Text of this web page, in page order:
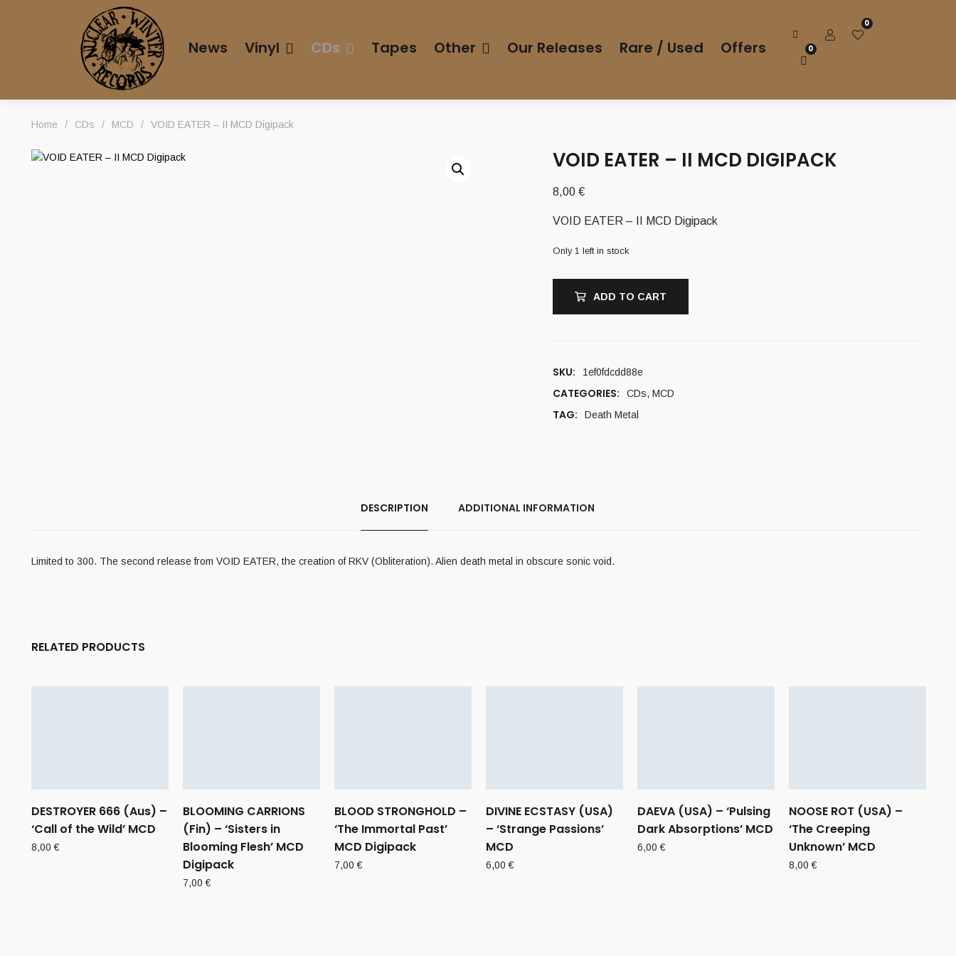
News Vinyl CDs Tapes Other Our Releases Rare / Used Offers
0
0
Home / CDs / MCD / VOID EATER – II MCD Digipack
VOID EATER – II MCD DIGIPACK
8,00 €
VOID EATER – II MCD Digipack
Only 1 left in stock
ADD TO CART
SKU: 1ef0fdcdd88e
CATEGORIES: CDs, MCD
TAG: Death Metal
DESCRIPTION ADDITIONAL INFORMATION
Limited to 300. The second release from VOID EATER, the creation of RKV (Obliteration). Alien death metal in obscure sonic void.
RELATED PRODUCTS
DESTROYER 666 (Aus) –
‘Call of the Wild’ MCD
8,00€
BLOOMING CARRIONS
(Fin) – ‘Sisters in
Blooming Flesh’ MCD
Digipack
7,00€
BLOOD STRONGHOLD –
‘The Immortal Past’
MCD Digipack
7,00€
DIVINE ECSTASY (USA)
– ‘Strange Passions’
MCD
6,00€
DAEVA (USA) – ‘Pulsing
Dark Absorptions’ MCD
6,00€
NOOSE ROT (USA) –
‘The Creeping
Unknown’ MCD
8,00€